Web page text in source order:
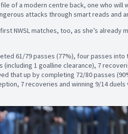
of a modern centre back, one who will
attacks through smart reads and
NWSL matches, too, as she’s already
61/79 passes (77%), four passes into
1 goalline clearance), 7
that up by completing 72/80 passes
7 recoveries and winning 9/14 duels